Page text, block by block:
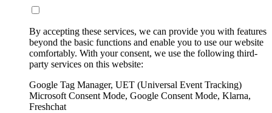
By accepting these services, we can provide you with features
beyond the basic functions and enable you to use our website
comfortably. With your consent, we use the following third-
party services on this website:
Google Tag Manager, UET (Universal Event Tracking)
Microsoft Consent Mode, Google Consent Mode, Klarna,
Freshchat